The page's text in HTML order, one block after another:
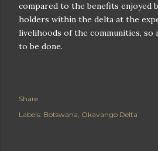
compared to the benefits enjoyed
holders within the delta at the
livelihoods of the communities, so
to be done.
Share
Labels: Botswana Okavango Delta